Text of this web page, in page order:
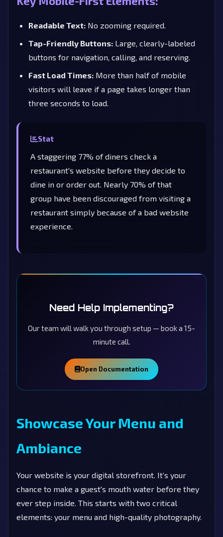
Readable Text: No zooming required.
Tap-Friendly Buttons: Large, clearly-labeled
buttons for navigation, calling, and reserving.
Fast Load Times: More than half of mobile
visitors will leave if a page takes longer than
three seconds to load.
Stat
A staggering 77% of diners check a
restaurant's website before they decide to
dine in or order out. Nearly 70% of that
group have been discouraged from visiting a
restaurant simply because of a bad website
experience.
Need Help Implementing?
Our team will walk you through setup — book a 15-
minute call.
Open Documentation
Showcase Your Menu and
Ambiance
Your website is your digital storefront. It’s your
chance to make a guest's mouth water before they
ever step inside. This starts with two critical
elements: your menu and high-quality photography.